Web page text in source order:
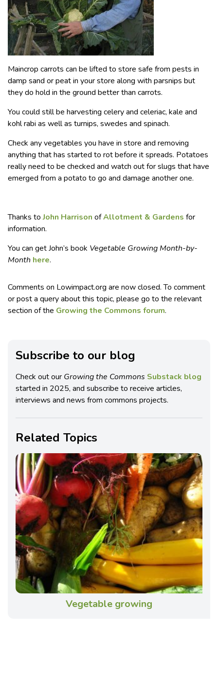
Maincrop carrots can be lifted to store safe from pests in
damp sand or peat in your store along with parsnips but
they do hold in the ground better than carrots.
You could still be harvesting celery and celeriac, kale and
kohl rabi as well as turnips, swedes and spinach.
Check any vegetables you have in store and removing
anything that has started to rot before it spreads. Potatoes
really need to be checked and watch out for slugs that have
emerged from a potato to go and damage another one.
Thanks toJohn Harrison ofAllotment & Gardens for
information.
You can get John’s book Vegetable Growing Month-by-
Month here.
Comments on Lowimpact.org are now closed. To comment
or post a query about this topic, please go to the relevant
section of the Growing the Commons forum.
Subscribe to our blog
Check out our Growing the Commons Substack blog
started in 2025, and subscribe to receive articles,
interviews and news from commons projects.
Related Topics
Vegetable growing